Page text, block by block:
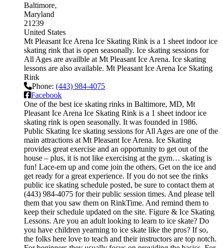
Baltimore
Maryland
21239
United States
Mt Pleasant Ice Arena Ice Skating Rink is a 1 sheet indoor ice
skating rink that is open seasonally. Ice skating sessions for
All Ages are availble at Mt Pleasant Ice Arena. Ice skating
lessons are also available. Mt Pleasant Ice Arena Ice Skating
Rink
Phone: (443) 984-4075
Facebook
One of the best ice skating rinks in Baltimore, MD, Mt
Pleasant Ice Arena Ice Skating Rink is a 1 sheet indoor ice
skating rink is open seasonally. It was founded in 1986.
Public Skating Ice skating sessions for All Ages are one of the
main attractions at Mt Pleasant Ice Arena. Ice Skating
provides great exercise and an opportunity to get out of the
house – plus, it is not like exercising at the gym… skating is
fun! Lace-em up and come join the others. Get on the ice and
get ready for a great experience. If you do not see the rinks
public ice skating schedule posted, be sure to contact them at
(443) 984-4075 for their public session times. And please tell
them that you saw them on RinkTime. And remind them to
keep their schedule updated on the site. Figure & Ice Skating
Lessons. Are you an adult looking to learn to ice skate? Do
you have children yearning to ice skate like the pros? If so,
the folks here love to teach and their instructors are top notch.